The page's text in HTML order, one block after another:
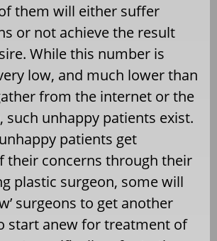
them will either suffer
or not achieve the result
While this number is
low, and much lower than
from the internet or the
such unhappy patients exist.
patients get
their concerns through their
plastic surgeon, some will
surgeons to get another
start anew for treatment of